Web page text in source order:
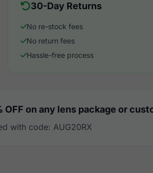
30-Day Returns
No re-stock fees
No return fees
Hassle-free process
on any lens package or
with code: AUG20RX